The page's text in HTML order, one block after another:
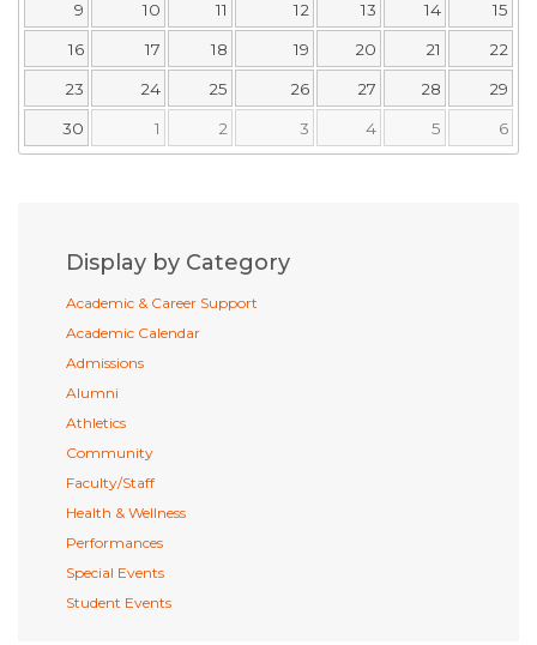
9 10 11 12 13 14 15
16 17 18 19 20 21 22
23 24 25 26 27 28 29
30 1 2 3 4 5 6
Display by Category
Academic & Career Support
Academic Calendar
Admissions
Alumni
Athletics
Community
Faculty/Staff
Health & Wellness
Performances
Special Events
Student Events